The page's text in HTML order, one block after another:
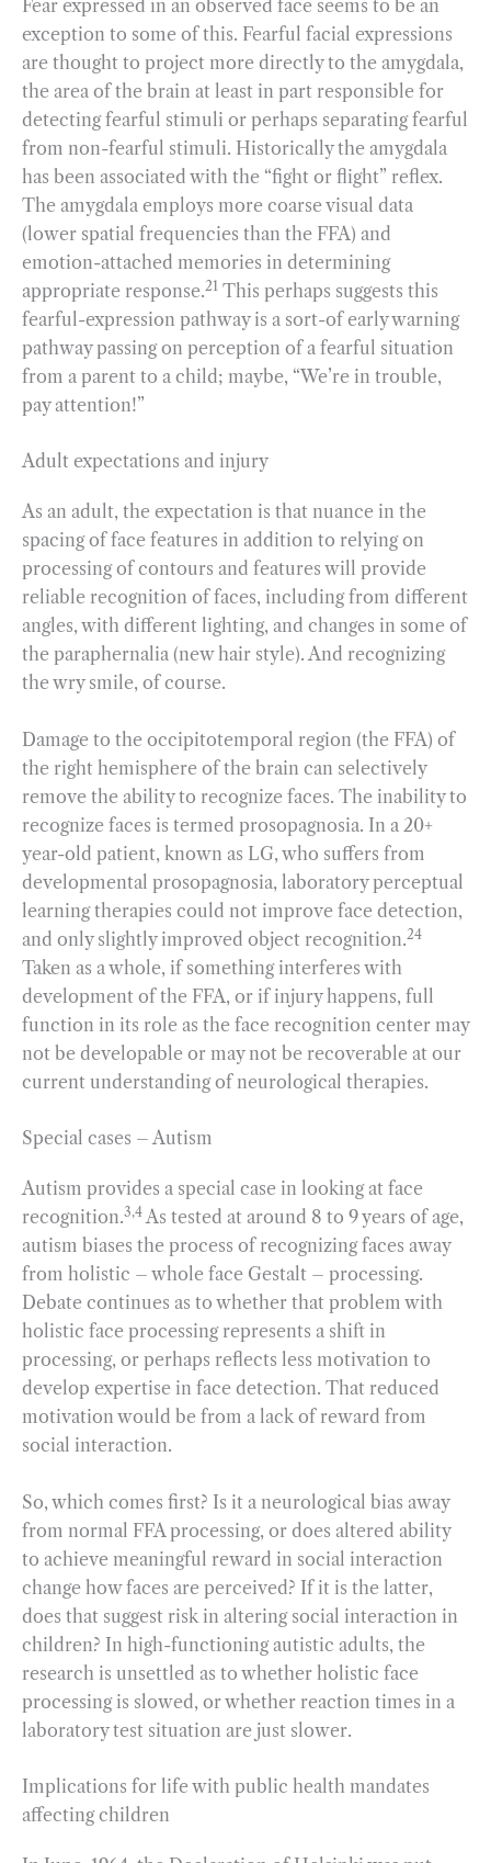
Fear expressed in an observed face seems to be an
exception to some of this. Fearful facial expressions
are thought to project more directly to the amygdala,
the area of the brain at least in part responsible for
detecting fearful stimuli or perhaps separating fearful
from non-fearful stimuli. Historically the amygdala
has been associated with the “fight or flight” reflex.
The amygdala employs more coarse visual data
(lower spatial frequencies than the FFA) and
emotion-attached memories in determining
appropriate response.21 This perhaps suggests this
fearful-expression pathway is a sort-of early warning
pathway passing on perception of a fearful situation
from a parent to a child; maybe, “We’re in trouble,
pay attention!”
Adult expectations and injury
As an adult, the expectation is that nuance in the
spacing of face features in addition to relying on
processing of contours and features will provide
reliable recognition of faces, including from different
angles, with different lighting, and changes in some of
the paraphernalia (new hair style). And recognizing
the wry smile, of course.
Damage to the occipitotemporal region (the FFA) of
the right hemisphere of the brain can selectively
remove the ability to recognize faces. The inability to
recognize faces is termed prosopagnosia. In a 20+
year-old patient, known as LG, who suffers from
developmental prosopagnosia, laboratory perceptual
learning therapies could not improve face detection,
and only slightly improved object recognition.24
Taken as a whole, if something interferes with
development of the FFA, or if injury happens, full
function in its role as the face recognition center may
not be developable or may not be recoverable at our
current understanding of neurological therapies.
Special cases – Autism
Autism provides a special case in looking at face
recognition.3,4As tested at around 8 to 9 years of age,
autism biases the process of recognizing faces away
from holistic – whole face Gestalt – processing.
Debate continues as to whether that problem with
holistic face processing represents a shift in
processing, or perhaps reflects less motivation to
develop expertise in face detection. That reduced
motivation would be from a lack of reward from
social interaction.
So, which comes first? Is it a neurological bias away
from normal FFA processing, or does altered ability
to achieve meaningful reward in social interaction
change how faces are perceived? If it is the latter,
does that suggest risk in altering social interaction in
children? In high-functioning autistic adults, the
research is unsettled as to whether holistic face
processing is slowed, or whether reaction times in a
laboratory test situation are just slower.
Implications for life with public health mandates
affecting children